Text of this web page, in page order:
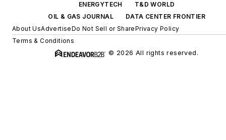
ENERGYTECH
T&D WORLD
OIL & GAS JOURNAL
DATA CENTER FRONTIER
About UsAdvertiseDo Not Sell or SharePrivacy Policy
Terms & Conditions
© 2026 All rights reserved.